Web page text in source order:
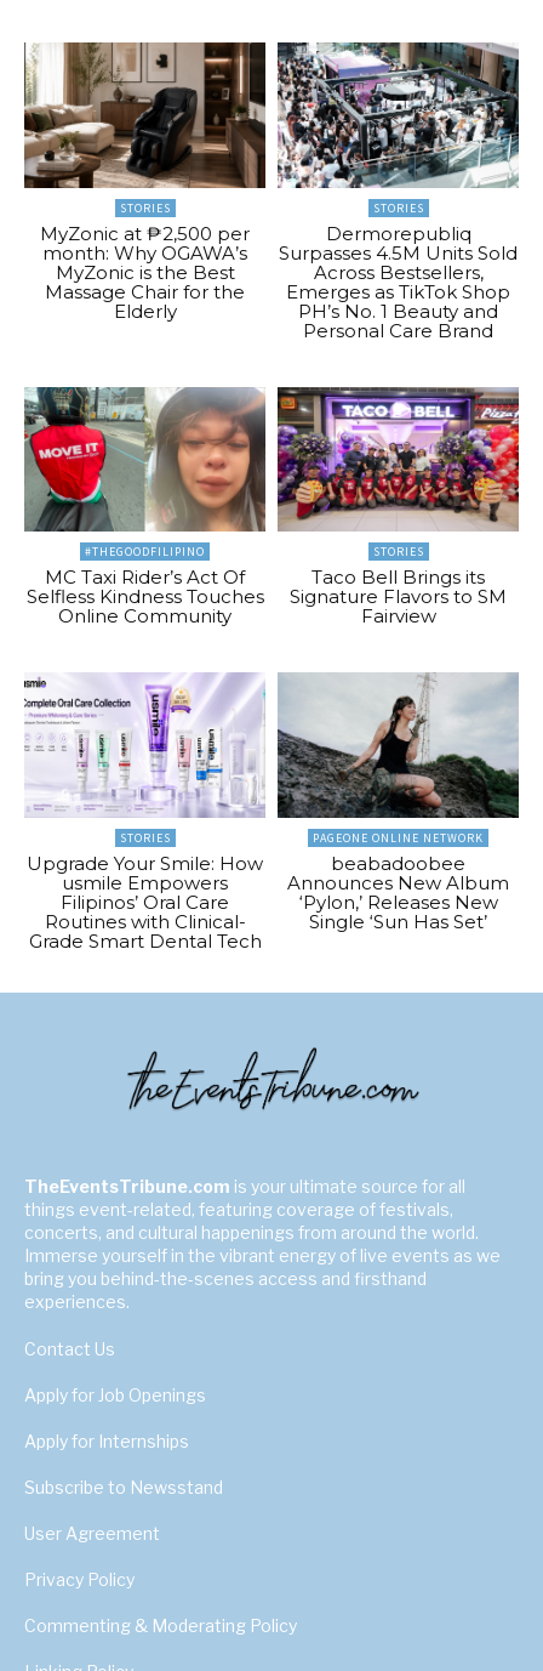
STORIES
MyZonic at ₱2,500 per
month: Why OGAWA’s
MyZonic is the Best
Massage Chair for the
Elderly
STORIES
Dermorepubliq
Surpasses 4.5M Units Sold
Across Bestsellers,
Emerges as TikTok Shop
PH’s No. 1 Beauty and
Personal Care Brand
#THEGOODFILIPINO
MC Taxi Rider’s Act Of
Selfless Kindness Touches
Online Community
STORIES
Taco Bell Brings its
Signature Flavors to SM
Fairview
STORIES
Upgrade Your Smile: How
usmile Empowers
Filipinos’ Oral Care
Routines with Clinical-
Grade Smart Dental Tech
PAGEONE ONLINE NETWORK
beabadoobee
Announces New Album
‘Pylon,’ Releases New
Single ‘Sun Has Set’
TheEventsTribune.com is your ultimate source for all
things event-related, featuring coverage of festivals,
concerts, and cultural happenings from around the world.
Immerse yourself in the vibrant energy of live events as we
bring you behind-the-scenes access and firsthand
experiences.
Contact Us
Apply for Job Openings
Apply for Internships
Subscribe to Newsstand
User Agreement
Privacy Policy
Commenting & Moderating Policy